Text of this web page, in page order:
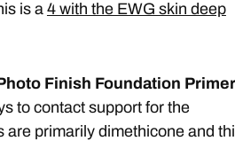
is a 4 with the EWG skin deep
Finish Foundation Primer
to contact support for the
are primarily dimethicone and